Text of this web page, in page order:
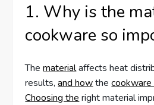
1. Why is the
cookware so
Thematerialaffects heat
results,and howthecookware
Choosing the right material